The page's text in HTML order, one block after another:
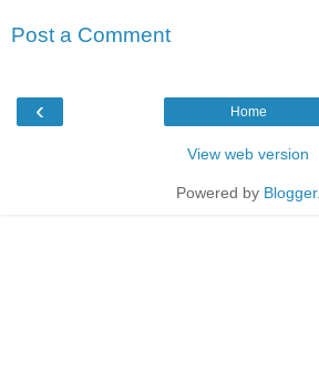
Post a Comment
‹ Home
View web version
Powered by Blogger.